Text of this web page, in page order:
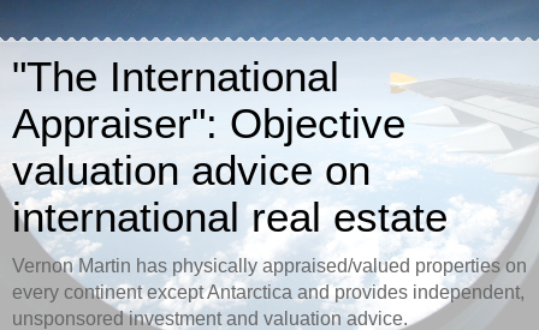
"The International
Appraiser": Objective
valuation advice on
international real estate
Vernon Martin has physically appraised/valued properties on
every continent except Antarctica and provides independent,
unsponsored investment and valuation advice.